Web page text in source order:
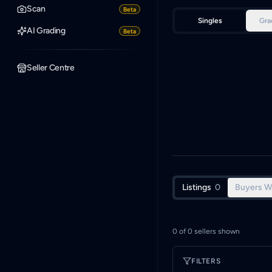
Scan Beta
AI Grading Beta
Seller Centre
Singles
Listings 0 Buyers
0 of 0 sellers shown
FILTERS